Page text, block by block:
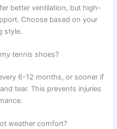
better ventilation, but high-
Choose based on your
style.
tennis shoes?
6-12 months, or sooner if
tear. This prevents injuries
weather comfort?